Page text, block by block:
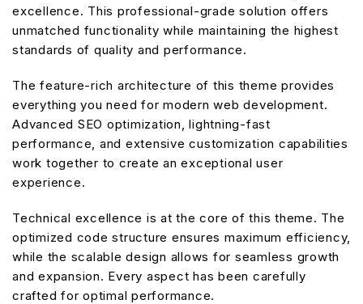
excellence. This professional-grade solution offers
unmatched functionality while maintaining the highest
standards of quality and performance.
The feature-rich architecture of this theme provides
everything you need for modern web development.
Advanced SEO optimization, lightning-fast
performance, and extensive customization capabilities
work together to create an exceptional user
experience.
Technical excellence is at the core of this theme. The
optimized code structure ensures maximum efficiency,
while the scalable design allows for seamless growth
and expansion. Every aspect has been carefully
crafted for optimal performance.